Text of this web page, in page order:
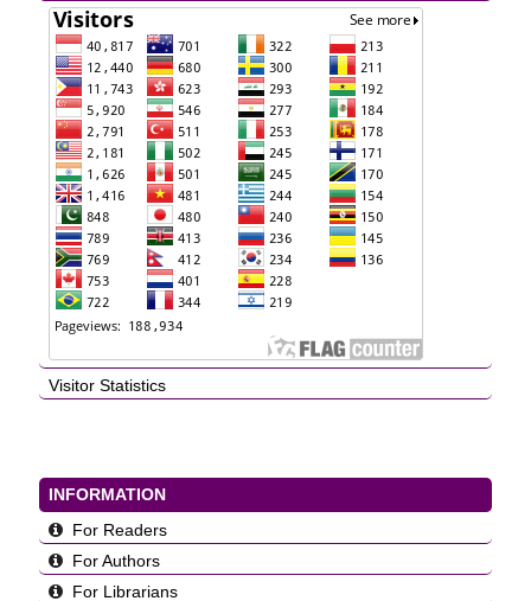
Visitor Statistics
INFORMATION
For Readers
For Authors
For Librarians